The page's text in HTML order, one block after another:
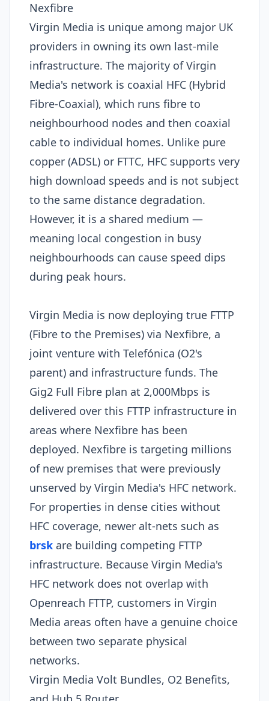
Nexfibre
Virgin Media is unique among major UK
providers in owning its own last-mile
infrastructure. The majority of Virgin
Media's network is coaxial HFC (Hybrid
Fibre-Coaxial), which runs fibre to
neighbourhood nodes and then coaxial
cable to individual homes. Unlike pure
copper (ADSL) or FTTC, HFC supports very
high download speeds and is not subject
to the same distance degradation.
However, it is a shared medium —
meaning local congestion in busy
neighbourhoods can cause speed dips
during peak hours.
Virgin Media is now deploying true FTTP
(Fibre to the Premises) via Nexfibre, a
joint venture with Telefónica (O2's
parent) and infrastructure funds. The
Gig2 Full Fibre plan at 2,000Mbps is
delivered over this FTTP infrastructure in
areas where Nexfibre has been
deployed. Nexfibre is targeting millions
of new premises that were previously
unserved by Virgin Media's HFC network.
For properties in dense cities without
HFC coverage, newer alt-nets such as
brsk are building competing FTTP
infrastructure. Because Virgin Media's
HFC network does not overlap with
Openreach FTTP, customers in Virgin
Media areas often have a genuine choice
between two separate physical
networks.
Virgin Media Volt Bundles, O2 Benefits,